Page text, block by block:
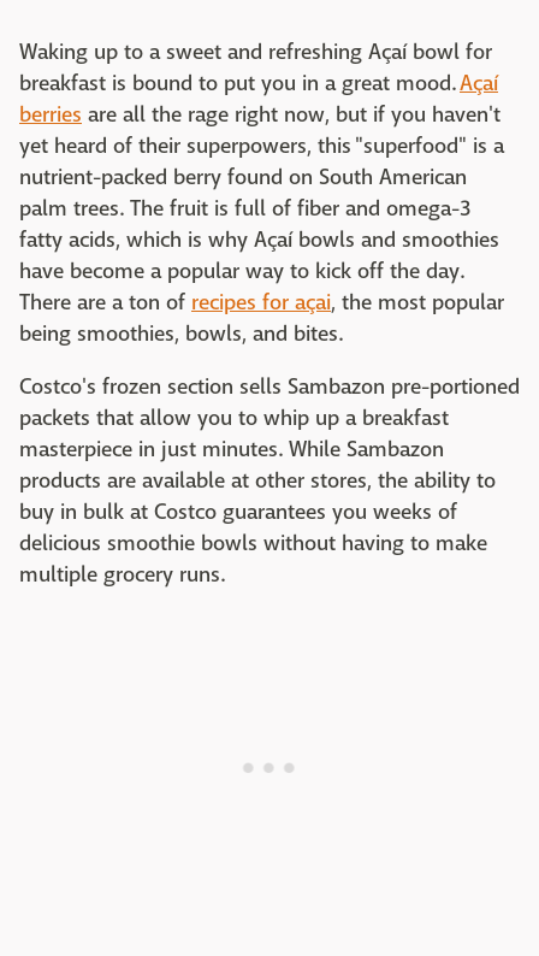
Waking up to a sweet and refreshing Açaí bowl for
breakfast is bound to put you in a great mood.Açaí
berries are all the rage right now, but if you haven't
yet heard of their superpowers, this "superfood" is a
nutrient-packed berry found on South American
palm trees. The fruit is full of fiber and omega-3
fatty acids, which is why Açaí bowls and smoothies
have become a popular way to kick off the day.
There are a ton of recipes for açai, the most popular
being smoothies, bowls, and bites.
Costco's frozen section sells Sambazon pre-portioned
packets that allow you to whip up a breakfast
masterpiece in just minutes. While Sambazon
products are available at other stores, the ability to
buy in bulk at Costco guarantees you weeks of
delicious smoothie bowls without having to make
multiple grocery runs.